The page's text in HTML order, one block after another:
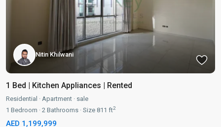
Nitin Khilwani
1 Bed | Kitchen Appliances | Rented
Residential · Apartment · sale
1 Bedroom · 2 Bathrooms · Size 811 ft2
AED 1,199,999